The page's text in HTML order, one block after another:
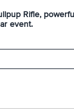
Rifle,
event.